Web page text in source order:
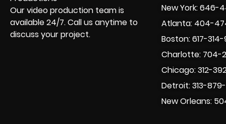
Our video production team is
available 24/7. Call us anytime to
discuss your project.
New York: 646-
Atlanta: 404-
Boston: 617-
Charlotte: 704-
Chicago: 312-
Detroit: 313-879-
New Orleans: